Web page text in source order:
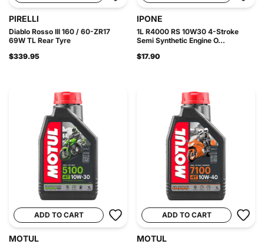
PIRELLI
Diablo Rosso III 160 / 60-ZR17
69W TL Rear Tyre
$339.95
IPONE
1L R4000 RS 10W30 4-Stroke
Semi Synthetic Engine O...
$17.90
ADD TO CART
MOTUL
ADD TO CART
MOTUL